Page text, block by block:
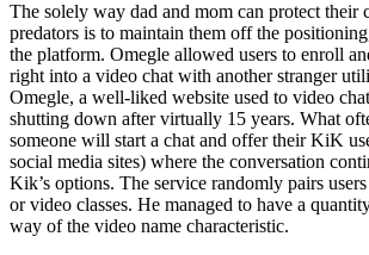
The solely way dad and mom can protect their
predators is to maintain them off the
the platform. Omegle allowed users to enroll
right into a video chat with another stranger
Omegle, a well-liked website used to video
shutting down after virtually 15 years. What
someone will start a chat and offer their KiK
social media sites) where the conversation
Kik’s options. The service randomly pairs
or video classes. He managed to have a
way of the video name characteristic.